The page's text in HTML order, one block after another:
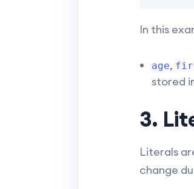
In this
age,
stored
3.
Literals
change